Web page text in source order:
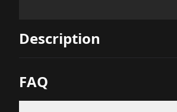
Description
FAQ